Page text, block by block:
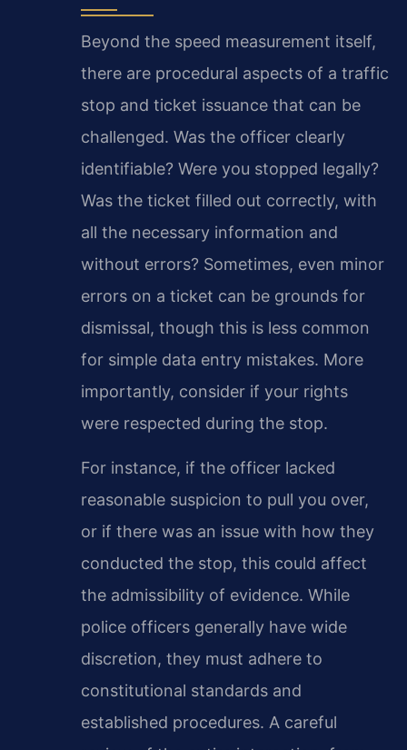
Beyond the speed measurement itself,
there are procedural aspects of a traffic
stop and ticket issuance that can be
challenged. Was the officer clearly
identifiable? Were you stopped legally?
Was the ticket filled out correctly, with
all the necessary information and
without errors? Sometimes, even minor
errors on a ticket can be grounds for
dismissal, though this is less common
for simple data entry mistakes. More
importantly, consider if your rights
were respected during the stop.
For instance, if the officer lacked
reasonable suspicion to pull you over,
or if there was an issue with how they
conducted the stop, this could affect
the admissibility of evidence. While
police officers generally have wide
discretion, they must adhere to
constitutional standards and
established procedures. A careful